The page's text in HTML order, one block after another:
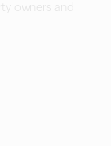
owners and